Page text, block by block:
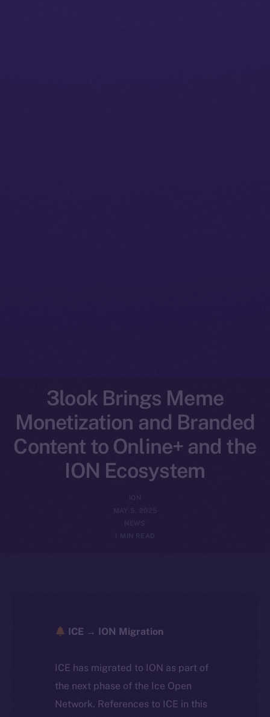
3look Brings Meme
Monetization and Branded
Content to Online+ and the
ION Ecosystem
ION
MAY 5, 2025
NEWS
1 MIN READ
ICE → ION Migration
ICE has migrated to ION as part of
the next phase of the Ice Open
Network. References to ICE in this